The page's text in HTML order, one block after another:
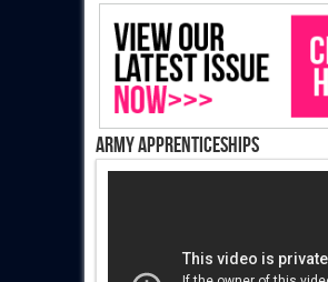
Army Apprenticeships